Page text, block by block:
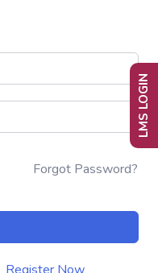
Forgot Password?
LMS LOGIN